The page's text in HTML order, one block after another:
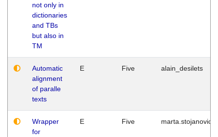
not only in
dictionaries
and TBs
but also in
TM
Automatic
alignment
of paralle
texts
E Five alain_desilets
Wrapper
for
E Five marta.stojanovic